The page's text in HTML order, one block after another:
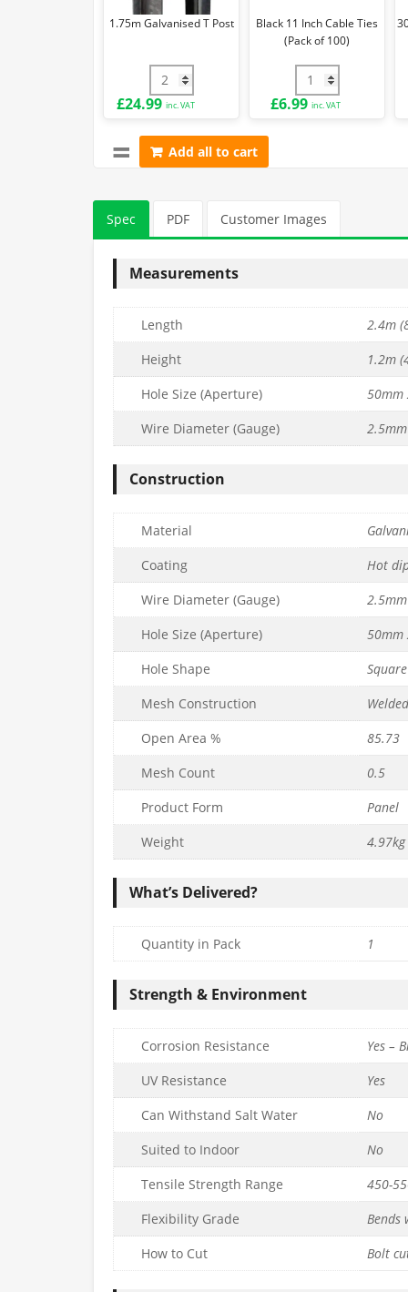
1.75m Galvanised T Post
1.75m Galvanised T Post quantity
£24.99 inc. VAT
100)
Black 11 Inch Cable Ties
(Pack of 100)
Black 11 Inch
£6.99 inc. VAT
Add all to cart
Spec PDF Customer Images
Measurements
Length
2.4m
Height
1.2m
Hole Size (Aperture)
50mm
Wire Diameter (Gauge)
Construction
Material
Coating
Hot
Wire Diameter (Gauge)
Hole Size (Aperture)
50mm
Hole Shape
Square
Mesh Construction
Welded
Open Area %
85.73
Mesh Count
0.5
Product Form
Panel
Weight
4.97kg
What’s Delivered?
Quantity in Pack 1
Strength & Environment
Corrosion Resistance
Yes –
UV Resistance
Yes
Can Withstand Salt Water
No
Suited to Indoor
No
Tensile Strength Range
450-
Flexibility Grade
Bends
How to Cut
Bolt
50mm x 50mm Galvanised
Mesh Panel (H1.2m x L1.8m) –
10g/3mm
£49.99 inc. VAT
Quantity
75mm x 150mm Galvanised
Mesh Panel (H90cm x L1.8m) –
6g/5mm
Quantity
25mm x 25mm
£50.99
Quantity